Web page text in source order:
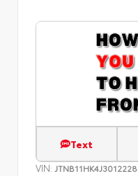
Text
VIN: JTNB11HK4J3012228